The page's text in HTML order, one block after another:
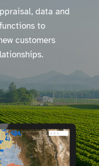
data and
to
customers